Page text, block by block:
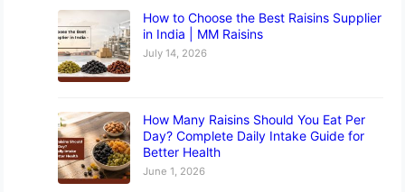
How to Choose the Best Raisins Supplier
in India | MM Raisins
July 14, 2026
How Many Raisins Should You Eat Per
Day? Complete Daily Intake Guide for
Better Health
June 1, 2026